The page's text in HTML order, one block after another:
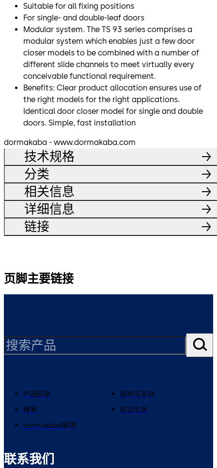
Suitable for all fixing positions
For single- and double-leaf doors
Modular system. The TS 93 series comprises a
modular system which enables just a few door
closer models to be combined with a number of
different slide channels to meet virtually every
conceivable functional requirement.
Benefits: Clear product allocation ensures use of
the right models for the right applications.
Identical door closer model for single and double
doors. Simple, fast installation
dormakaba - www.dormakaba.com
技术规格
分类
相关信息
详细信息
链接
页脚主要链接
产品目录
服务与支持
博客
职业生涯
dormakaba集团
联系我们